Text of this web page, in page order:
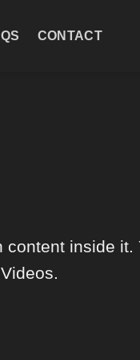
CONTACT
inside it.